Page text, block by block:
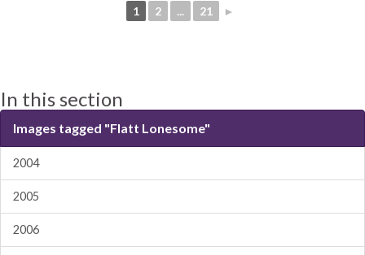
1 2 ... 21 ►
In this section
Images tagged "Flatt Lonesome"
2004
2005
2006